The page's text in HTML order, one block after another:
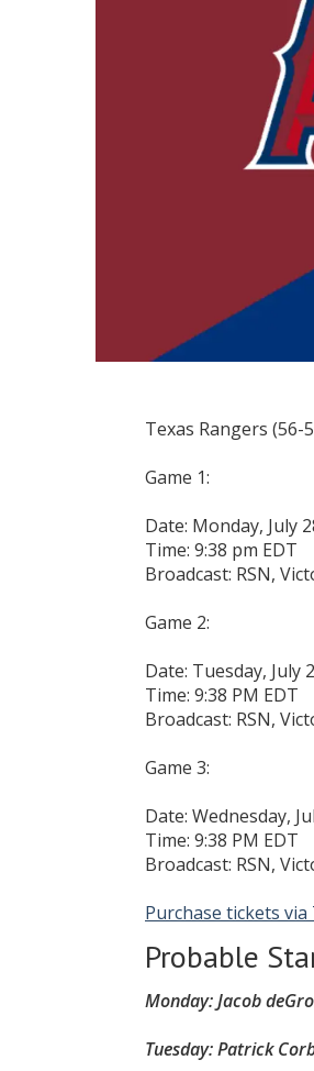
Texas Rangers (56-
Game 1:
Date: Monday, July
Time: 9:38 pm EDT
Broadcast: RSN,
Game 2:
Date: Tuesday, July
Time: 9:38 PM EDT
Broadcast: RSN,
Game 3:
Date: Wednesday,
Time: 9:38 PM EDT
Broadcast: RSN,
Purchase tickets
Probable
Monday: Jacob
Tuesday:Patrick